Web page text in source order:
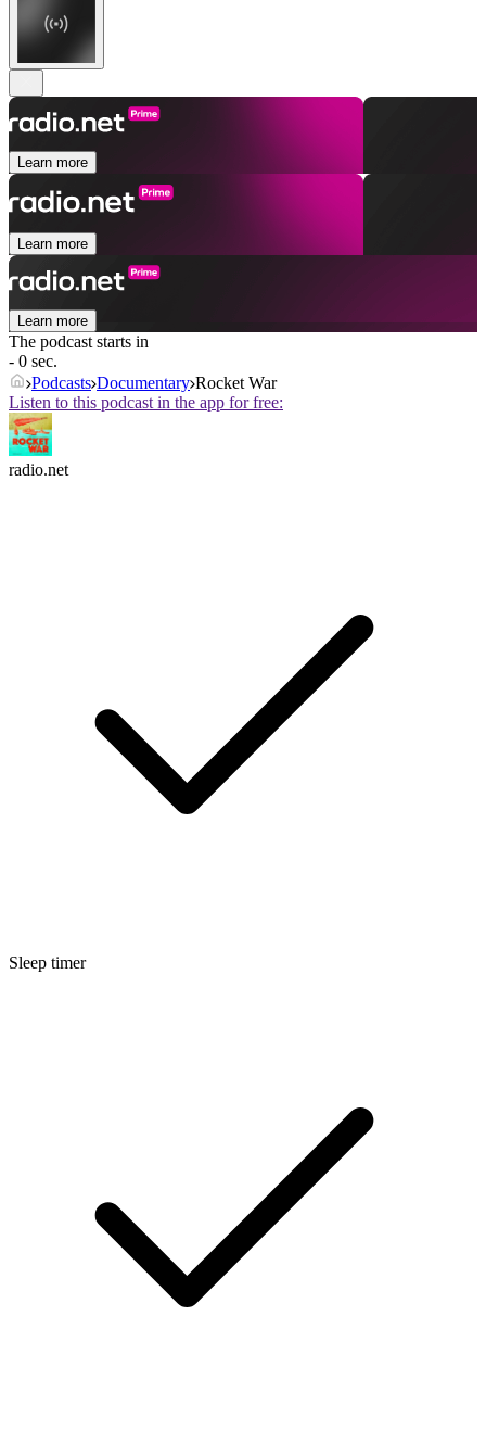
Learn more
Learn more
Learn more
The podcast starts in
- 0 sec.
Podcasts Documentary Rocket War
Listen to this podcast in the app for free:
radio.net
Sleep timer